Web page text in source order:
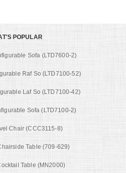
POPULAR
Sofa (LTD7600-2)
Raf So (LTD7100-52)
Laf So (LTD7100-42)
Sofa (LTD7100-2)
Chair (CCC3115-8)
Table (709-629)
Table (MN2000)